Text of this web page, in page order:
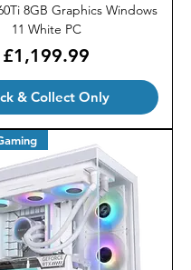
8GB Graphics Windows
11 White PC
Price
£1,199.99
& Collect Only